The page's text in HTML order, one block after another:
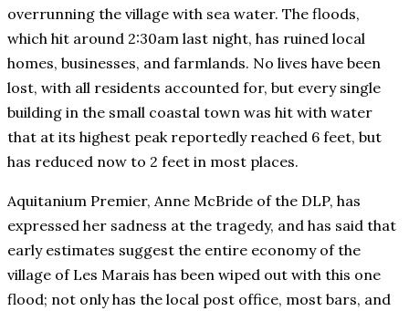
overrunning the village with sea water. The floods,
which hit around 2:30am last night, has ruined local
homes, businesses, and farmlands. No lives have been
lost, with all residents accounted for, but every single
building in the small coastal town was hit with water
that at its highest peak reportedly reached 6 feet, but
has reduced now to 2 feet in most places.
Aquitanium Premier, Anne McBride of the DLP, has
expressed her sadness at the tragedy, and has said that
early estimates suggest the entire economy of the
village of Les Marais has been wiped out with this one
flood; not only has the local post office, most bars, and